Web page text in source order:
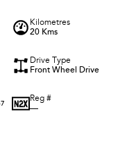
Kilometres
20 Kms
Drive Type
Front Wheel Drive
Reg #
—